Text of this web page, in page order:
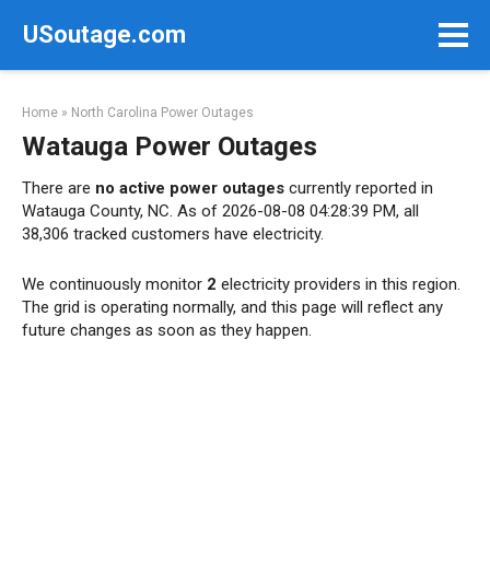
USoutage.com
Home » North Carolina Power Outages
Watauga Power Outages
There are no active power outages currently reported in
Watauga County, NC. As of 2026-08-08 04:28:39 PM, all
38,306 tracked customers have electricity.
We continuously monitor 2 electricity providers in this region.
The grid is operating normally, and this page will reflect any
future changes as soon as they happen.